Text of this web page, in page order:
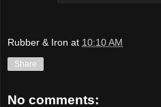
Rubber & Iron at 10:10 AM
Share
No comments: